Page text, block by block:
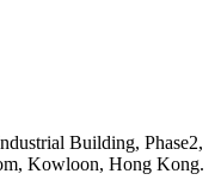
Building, Phase2,
Kowloon, Hong Kong.